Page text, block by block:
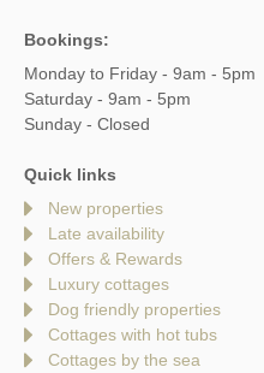
Bookings:
Monday to Friday - 9am - 5pm
Saturday - 9am - 5pm
Sunday - Closed
Quick links
New properties
Late availability
Offers & Rewards
Luxury cottages
Dog friendly properties
Cottages with hot tubs
Cottages by the sea